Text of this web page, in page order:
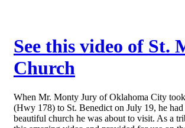
See this video of St.
Church
When Mr. Monty Jury of Oklahoma City
(Hwy 178) to St. Benedict on July 19, he
beautiful church he was about to visit. As a